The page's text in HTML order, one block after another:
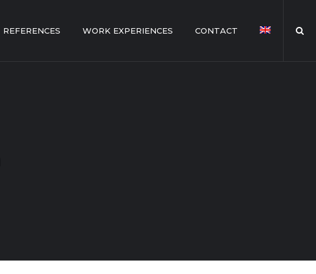
REFERENCES WORK EXPERIENCES CONTACT